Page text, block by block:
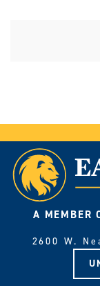
A MEMBER
2600 W.